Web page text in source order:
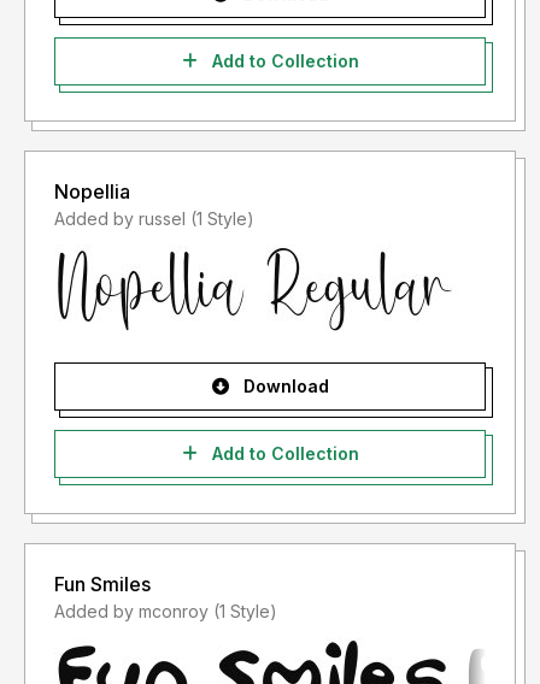
Add to Collection
Nopellia
Added by russel (1 Style)
Download
Add to Collection
Fun Smiles
Added by mconroy (1 Style)